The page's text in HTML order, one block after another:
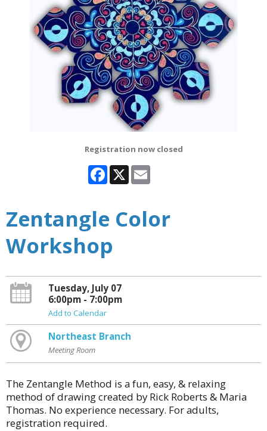
Registration now closed
Facebook
X
Zentangle Color
Workshop
Tuesday, July 07
6:00pm - 7:00pm
Add to Calendar
Northeast Branch
Meeting Room
The Zentangle Method is a fun, easy, & relaxing
method of drawing created by Rick Roberts & Maria
Thomas. No experience necessary. For adults,
registration required.